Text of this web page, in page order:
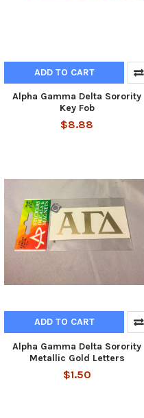
ADD TO CART
Alpha Gamma Delta Sorority
Key Fob
$8.88
ADD TO CART
Alpha Gamma Delta Sorority
Metallic Gold Letters
$1.50